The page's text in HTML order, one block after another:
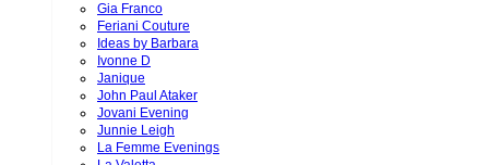
Gia Franco
Feriani Couture
Ideas by Barbara
Ivonne D
Janique
John Paul Ataker
Jovani Evening
Junnie Leigh
La Femme Evenings